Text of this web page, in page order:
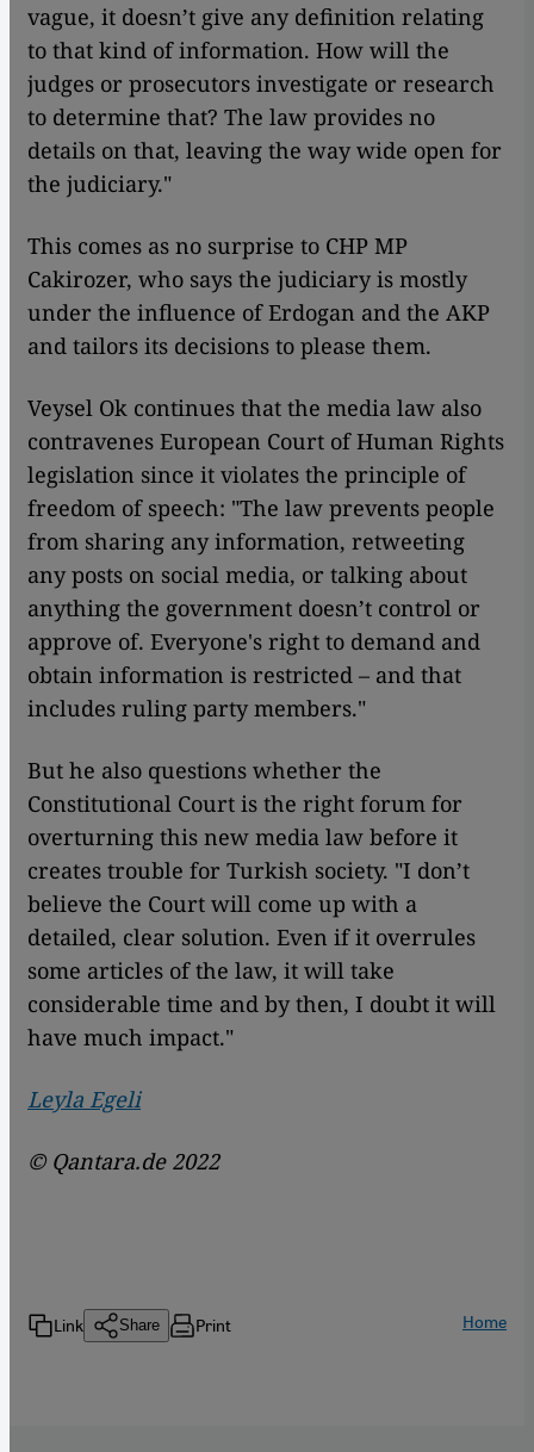
vague, it doesn’t give any definition relating
to that kind of information. How will the
judges or prosecutors investigate or research
to determine that? The law provides no
details on that, leaving the way wide open for
the judiciary."
This comes as no surprise to CHP MP
Cakirozer, who says the judiciary is mostly
under the influence of Erdogan and the AKP
and tailors its decisions to please them.
Veysel Ok continues that the media law also
contravenes European Court of Human Rights
legislation since it violates the principle of
freedom of speech: "The law prevents people
from sharing any information, retweeting
any posts on social media, or talking about
anything the government doesn’t control or
approve of. Everyone's right to demand and
obtain information is restricted – and that
includes ruling party members."
But he also questions whether the
Constitutional Court is the right forum for
overturning this new media law before it
creates trouble for Turkish society. "I don’t
believe the Court will come up with a
detailed, clear solution. Even if it overrules
some articles of the law, it will take
considerable time and by then, I doubt it will
have much impact."
Leyla Egeli
© Qantara.de 2022
Link Share Print Home